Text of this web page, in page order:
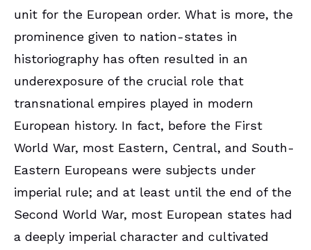
unit for the European order. What is more, the
prominence given to nation-states in
historiography has often resulted in an
underexposure of the crucial role that
transnational empires played in modern
European history. In fact, before the First
World War, most Eastern, Central, and South-
Eastern Europeans were subjects under
imperial rule; and at least until the end of the
Second World War, most European states had
a deeply imperial character and cultivated